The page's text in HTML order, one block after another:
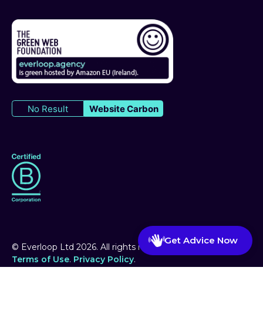
Get Advice Now
No Result Website Carbon
© Everloop Ltd 2026. All rights reserved.
Terms of Use. Privacy Policy.